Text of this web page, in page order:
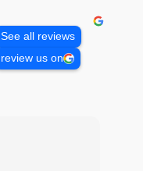
See all reviews
review us on